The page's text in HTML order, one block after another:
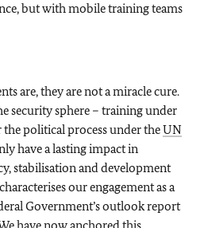
but with mobile training teams
are, they are not a miracle cure.
security sphere – training under
political process under theUN
have a lasting impact in
stabilisation and development
our engagement as a
Government’s outlook report